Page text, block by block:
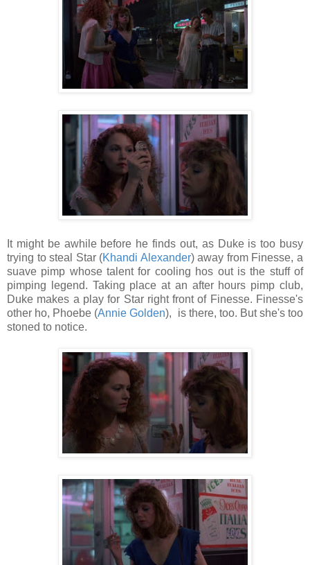
It might be awhile before he finds out, as Duke is too busy
trying to steal Star (Khandi Alexander) away from Finesse, a
suave pimp whose talent for cooling hos out is the stuff of
pimping legend. Taking place at an after hours pimp club,
Duke makes a play for Star right front of Finesse. Finesse's
other ho, Phoebe (Annie Golden), is there, too. But she's too
stoned to notice.